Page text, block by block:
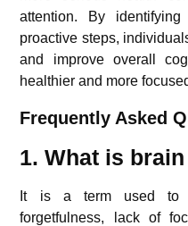
attention. By
proactive steps,
and improve overall
healthier and more
Frequently Asked
1. What is
It is a term used to
forgetfulness, lack of